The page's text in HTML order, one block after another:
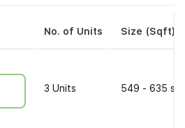
No. of Units Size (Sqft)
3 Units 549 - 635